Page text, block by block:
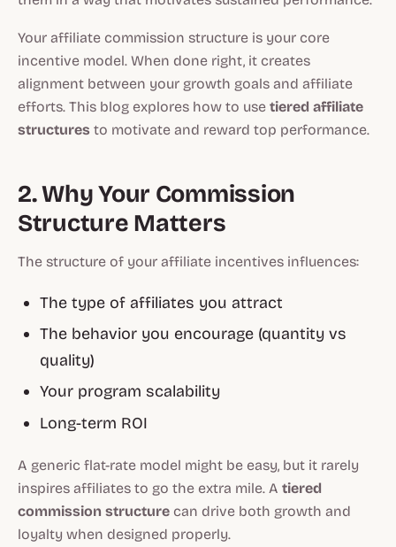
Your affiliate commission structure is your core
incentive model. When done right, it creates
alignment between your growth goals and affiliate
efforts. This blog explores how to use tiered affiliate
structures to motivate and reward top performance.
2. Why Your Commission
Structure Matters
The structure of your affiliate incentives influences:
The type of affiliates you attract
The behavior you encourage (quantity vs
quality)
Your program scalability
Long-term ROI
A generic flat-rate model might be easy, but it rarely
inspires affiliates to go the extra mile. A tiered
commission structure can drive both growth and
loyalty when designed properly.